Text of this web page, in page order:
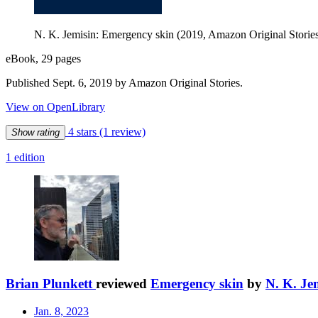
N. K. Jemisin: Emergency skin (2019, Amazon Original
eBook, 29 pages
Published Sept. 6, 2019 by Amazon Original Stories.
View on OpenLibrary
Show rating 4 stars (1 review)
1 edition
Brian Plunkett reviewed Emergency skin by N. K.
Jan. 8, 2023